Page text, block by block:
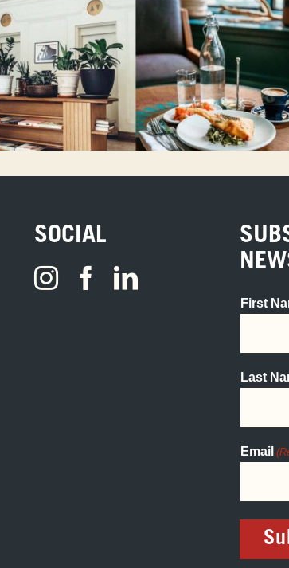
SOCIAL
First
Last
Email